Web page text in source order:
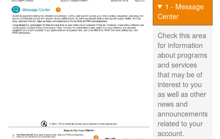
1 - Message
Center
Check this area
for information
about programs
and services
that may be of
interest to you
as well as other
news and
announcements
related to your
account.